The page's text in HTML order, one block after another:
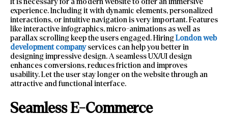
It is necessary for a modern website to offer an immersive
experience. Including it with dynamic elements, personalized
interactions, or intuitive navigation is very important. Features
like interactive infographics, micro-animations as well as
parallax scrolling keep the users engaged. HiringLondon web
development companyservices can help you better in
designing impressive design. A seamless UX/UI design
enhances conversions, reduces friction and improves
usability. Let the user stay longer on the website through an
attractive and functional interface.
Seamless E-Commerce